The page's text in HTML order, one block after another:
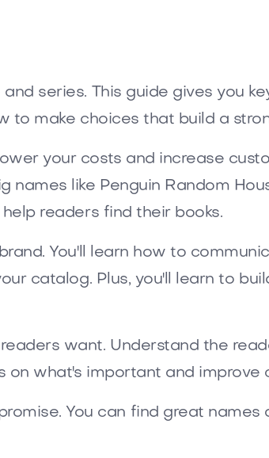
series. This guide gives you
to make choices that build a
your costs and increase
names like Penguin Random
readers find their books.
You'll learn how to
catalog. Plus, you'll learn to
want. Understand the
on what's important and improve
You can find great names